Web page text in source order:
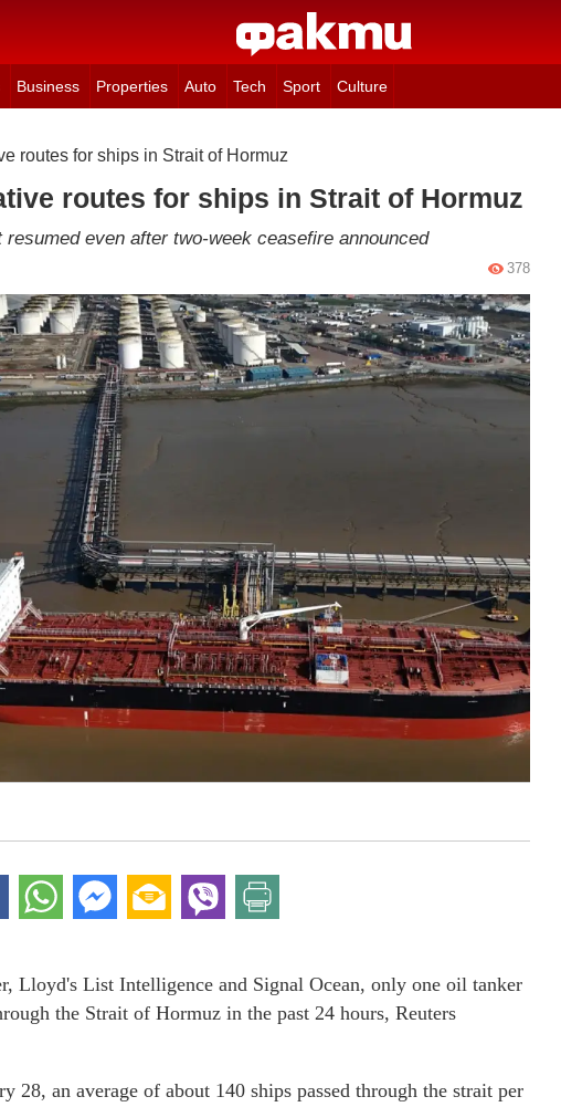
Business Properties Auto Tech Sport Culture
routes for ships in Strait of Hormuz
routes for ships in Strait of Hormuz
even after two-week ceasefire announced
378
Lloyd's List Intelligence and Signal Ocean, only one oil tanker
the Strait of Hormuz in the past 24 hours, Reuters
28, an average of about 140 ships passed through the strait per